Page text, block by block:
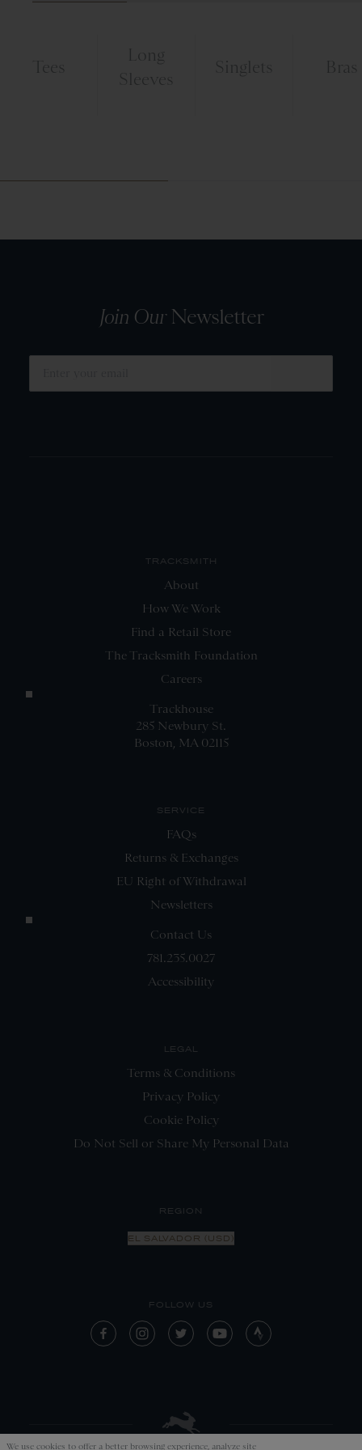
APPLY
Tees
Long
Sleeves
Singlets Bras
Join OurNewsletter
TRACKSMITH
About
How We Work
Find a Retail Store
The Tracksmith Foundation
Careers
Trackhouse
285 Newbury St.
Boston, MA 02115
SERVICE
FAQs
Returns & Exchanges
EU Right of Withdrawal
Newsletters
Contact Us
781.235.0027
Accessibility
LEGAL
Terms & Conditions
Privacy Policy
Cookie Policy
Do Not Sell or Share My Personal Data
REGION
EL SALVADOR (USD)
FOLLOW US
We use cookies to offer a better browsing experience, analyze site